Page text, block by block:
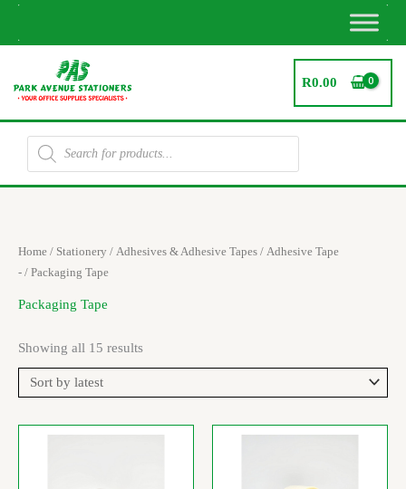
Skip
R0.00
Products
search
Home / Stationery / Adhesives & Adhesive Tapes / Adhesive Tape
- / Packaging Tape
Packaging Tape
Showing all 15 results
Sorted
by